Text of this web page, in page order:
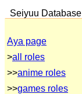
Seiyuu Database
Aya page
>all roles
>>anime roles
>>games roles